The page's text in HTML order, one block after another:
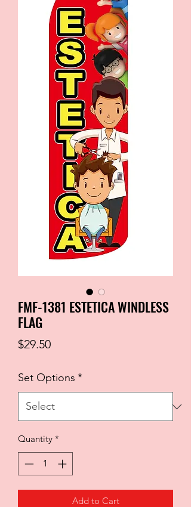
FMF-1381 ESTETICA WINDLESS
FLAG
$29.50Price
Set Options *
Quantity *
Add to Cart